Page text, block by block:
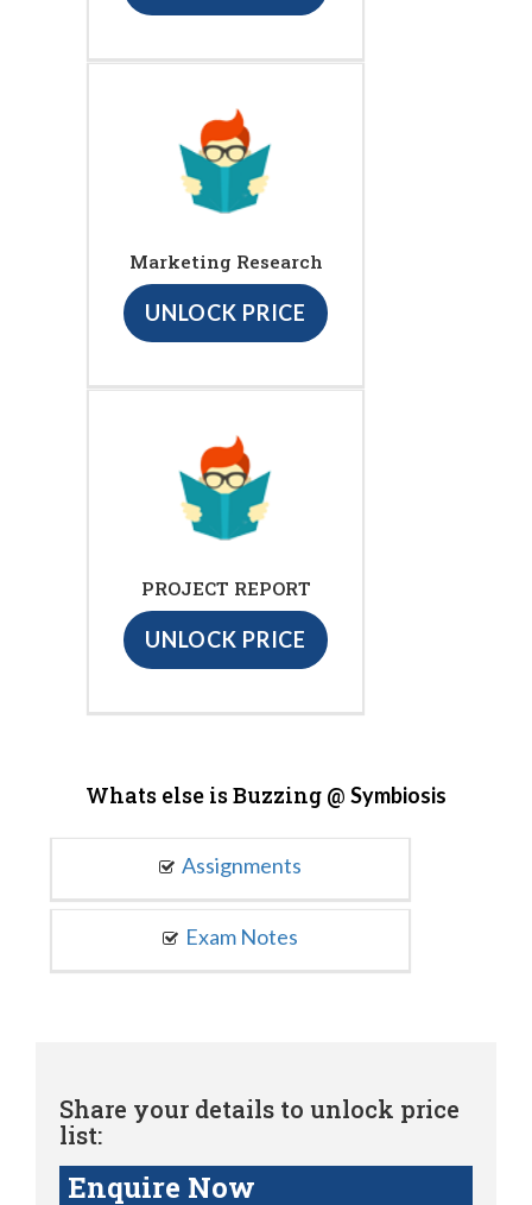
Marketing Research
UNLOCK PRICE
PROJECT REPORT
UNLOCK PRICE
Whats else is Buzzing @ Symbiosis
Assignments
Exam Notes
Share your details to unlock price
list:
Enquire Now